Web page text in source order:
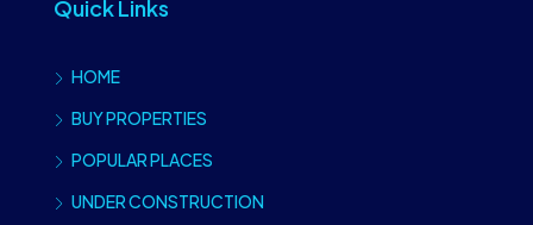
Quick Links
HOME
BUY PROPERTIES
POPULAR PLACES
UNDER CONSTRUCTION